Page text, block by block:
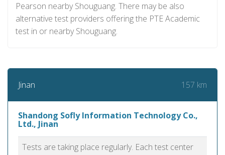
Pearson nearby Shouguang. There may be also
alternative test providers offering the PTE Academic
test in or nearby Shouguang.
Jinan 157 km
Shandong Sofly Information Technology Co.,
Ltd., Jinan
Tests are taking place regularly. Each test center